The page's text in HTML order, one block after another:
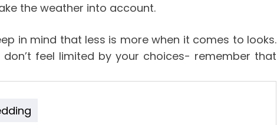
the weather into account.
in mind that less is more when it comes to looks.
feel limited by your choices- remember that